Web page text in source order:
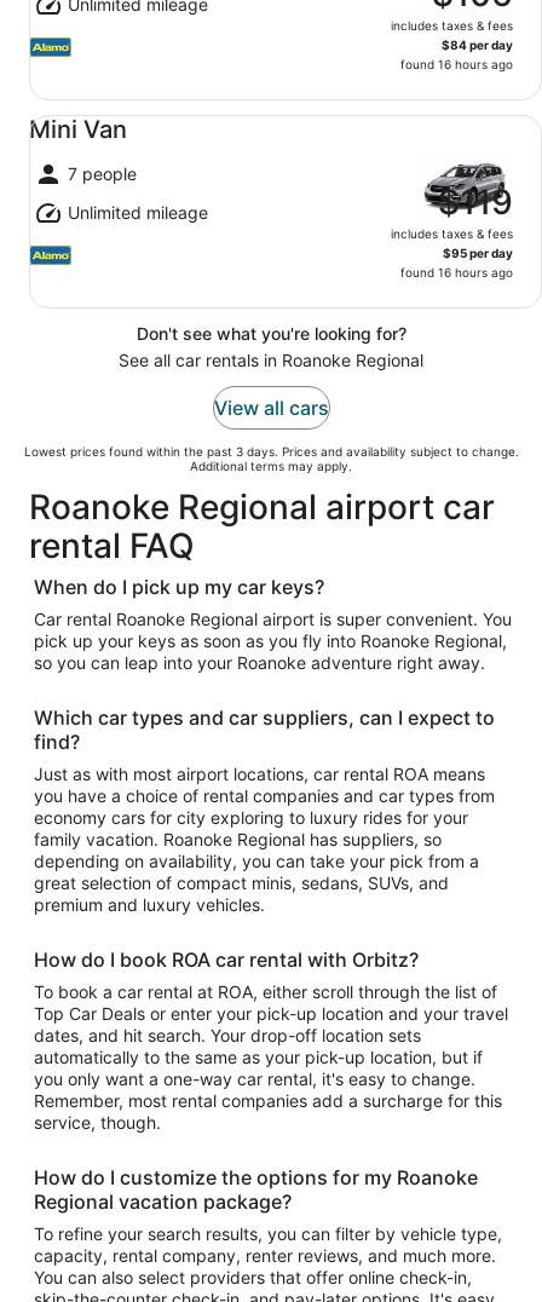
Unlimited mileage
includes taxes & fees
$84 per day
found 16 hours ago
Mini Van
7 people
Unlimited mileage
$119
includes taxes & fees
$95 per day
found 16 hours ago
Mini Van undefined
Don't see what you're looking for?
See all car rentals in Roanoke Regional
View all cars
Lowest prices found within the past 3 days. Prices and availability subject to change.
Additional terms may apply.
Roanoke Regional airport car
rental FAQ
When do I pick up my car keys?
Car rental Roanoke Regional airport is super convenient. You
pick up your keys as soon as you fly into Roanoke Regional,
so you can leap into your Roanoke adventure right away.
Which car types and car suppliers, can I expect to
find?
Just as with most airport locations, car rental ROA means
you have a choice of rental companies and car types from
economy cars for city exploring to luxury rides for your
family vacation. Roanoke Regional has suppliers, so
depending on availability, you can take your pick from a
great selection of compact minis, sedans, SUVs, and
premium and luxury vehicles.
How do I book ROA car rental with Orbitz?
To book a car rental at ROA, either scroll through the list of
Top Car Deals or enter your pick-up location and your travel
dates, and hit search. Your drop-off location sets
automatically to the same as your pick-up location, but if
you only want a one-way car rental, it's easy to change.
Remember, most rental companies add a surcharge for this
service, though.
How do I customize the options for my Roanoke
Regional vacation package?
To refine your search results, you can filter by vehicle type,
capacity, rental company, renter reviews, and much more.
You can also select providers that offer online check-in,